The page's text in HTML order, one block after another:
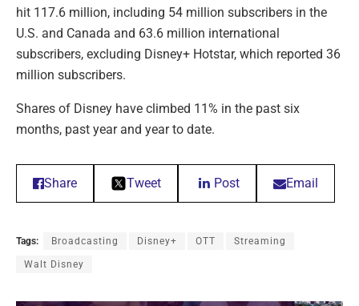
hit 117.6 million, including 54 million subscribers in the
U.S. and Canada and 63.6 million international
subscribers, excluding Disney+ Hotstar, which reported 36
million subscribers.
Shares of Disney have climbed 11% in the past six
months, past year and year to date.
Share Tweet Post Email
Tags: Broadcasting Disney+ OTT Streaming
Walt Disney